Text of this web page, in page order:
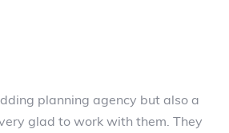
planning agency but also a
glad to work with them. They